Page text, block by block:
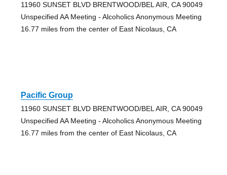
11960 SUNSET BLVD BRENTWOOD/BEL AIR, CA 90049
Unspecified AA Meeting - Alcoholics Anonymous Meeting
16.77 miles from the center of East Nicolaus, CA
Pacific Group
11960 SUNSET BLVD BRENTWOOD/BEL AIR, CA 90049
Unspecified AA Meeting - Alcoholics Anonymous Meeting
16.77 miles from the center of East Nicolaus, CA